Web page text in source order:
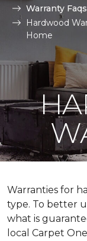
Warranty Faqs
Hardwood
Home
Warranties for
type. To better
what is
local Carpet